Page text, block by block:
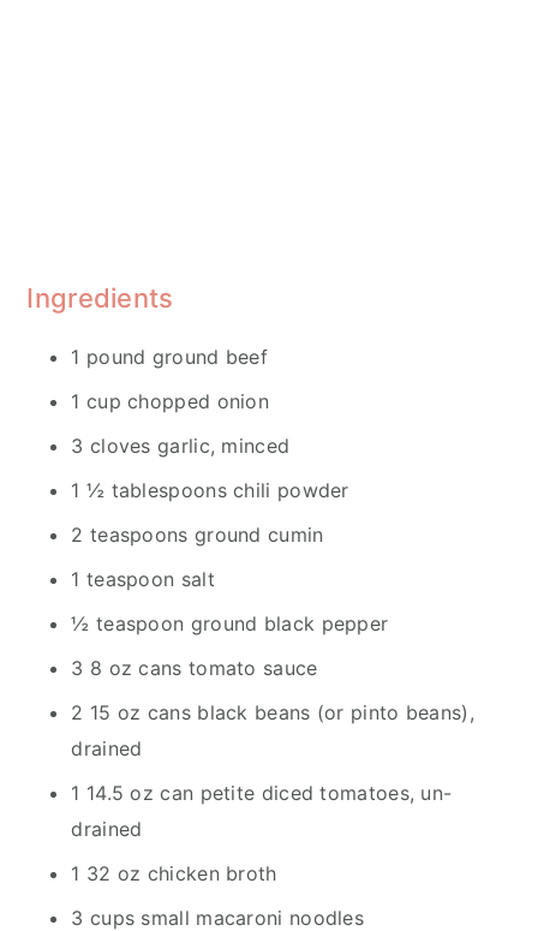
Ingredients
1 pound ground beef
1 cup chopped onion
3 cloves garlic, minced
1 ½ tablespoons chili powder
2 teaspoons ground cumin
1 teaspoon salt
½ teaspoon ground black pepper
3 8 oz cans tomato sauce
2 15 oz cans black beans (or pinto beans),
drained
1 14.5 oz can petite diced tomatoes, un-
drained
1 32 oz chicken broth
3 cups small macaroni noodles